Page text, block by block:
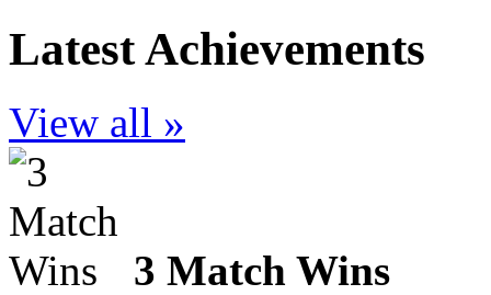
Latest Achievements
View all »
3 Match Wins